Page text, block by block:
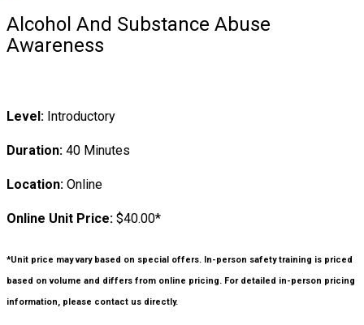
Alcohol And Substance Abuse
Awareness
Level: Introductory
Duration: 40 Minutes
Location: Online
Online Unit Price: $40.00*
*Unit price may vary based on special offers. In-person safety training is priced
based on volume and differs from online pricing. For detailed in-person pricing
information, please contact us directly.